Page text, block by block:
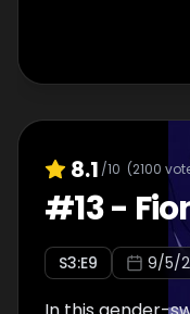
8.1 /10 (2100
#13-
S3:E9 9/5/